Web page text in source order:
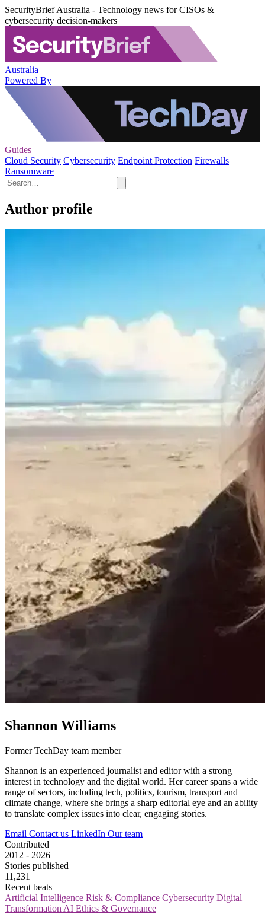
SecurityBrief Australia - Technology news for CISOs &
cybersecurity decision-makers
Australia
Powered By
Guides
Cloud Security Cybersecurity Endpoint Protection Firewalls
Ransomware
Author profile
Shannon Williams
Former TechDay team member
Shannon is an experienced journalist and editor with a strong
interest in technology and the digital world. Her career spans a wide
range of sectors, including tech, politics, tourism, transport and
climate change, where she brings a sharp editorial eye and an ability
to translate complex issues into clear, engaging stories.
Email Contact us LinkedIn Our team
Contributed
2012 - 2026
Stories published
11,231
Recent beats
Artificial Intelligence Risk & Compliance Cybersecurity Digital
Transformation AI Ethics & Governance